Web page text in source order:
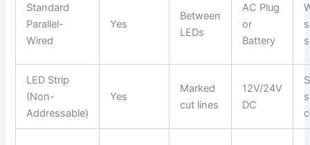
Standard
Parallel-
Wired
Yes
Between
LEDs
AC Plug
or
Battery
LED Strip
(Non-
Addressable)
Yes
Marked
cut lines
12V/24V
DC